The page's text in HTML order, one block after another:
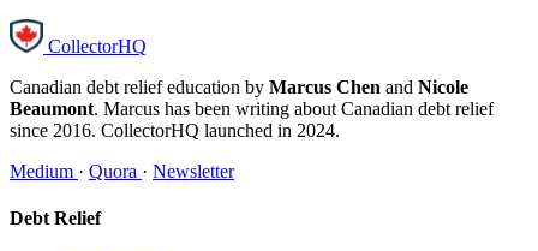
CollectorHQ
Canadian debt relief education by Marcus Chen and Nicole
Beaumont. Marcus has been writing about Canadian debt relief
since 2016. CollectorHQ launched in 2024.
Medium · Quora · Newsletter
Debt Relief